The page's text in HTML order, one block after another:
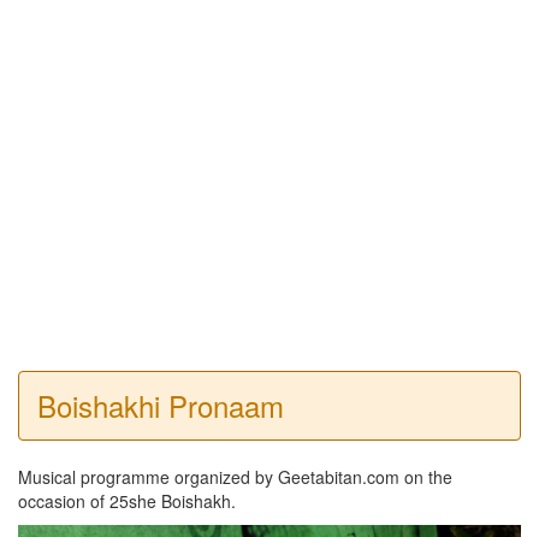
Boishakhi Pronaam
Musical programme organized by Geetabitan.com on the
occasion of 25she Boishakh.